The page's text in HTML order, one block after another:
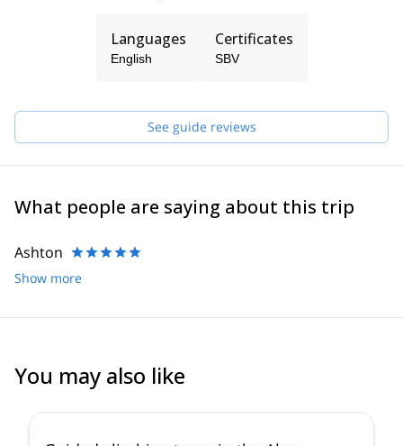
Languages
English
Certificates
SBV
See guide reviews
What people are saying about this trip
Ashton
Show more
You may also like